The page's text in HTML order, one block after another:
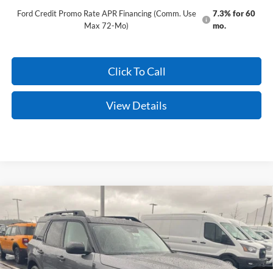
Ford Credit Promo Rate APR Financing (Comm. Use
Max 72-Mo)
7.3% for 60
mo.
Click To Call
View Details
2026 Ford Bronco Sport Outer Banks
Price Drop
VIN:3FMCR9CN7TRE22538 6FT2655 Model:R9C
Courtesy Vehicle Ext. Int.
BUY FINANCE LEASE
MSRP:
$37,140
Compare Vehicle